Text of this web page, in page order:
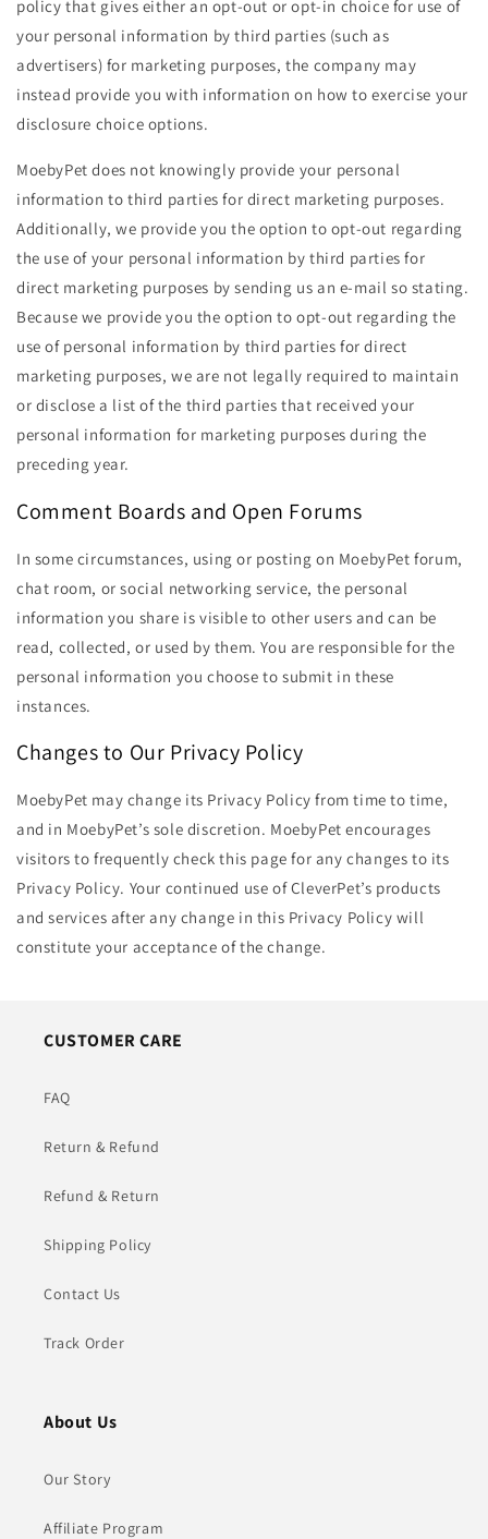
policy that gives either an opt-out or opt-in choice for use of
your personal information by third parties (such as
advertisers) for marketing purposes, the company may
instead provide you with information on how to exercise your
disclosure choice options.
MoebyPet does not knowingly provide your personal
information to third parties for direct marketing purposes.
Additionally, we provide you the option to opt-out regarding
the use of your personal information by third parties for
direct marketing purposes by sending us an e-mail so stating.
Because we provide you the option to opt-out regarding the
use of personal information by third parties for direct
marketing purposes, we are not legally required to maintain
or disclose a list of the third parties that received your
personal information for marketing purposes during the
preceding year.
Comment Boards and Open Forums
In some circumstances, using or posting on MoebyPet forum,
chat room, or social networking service, the personal
information you share is visible to other users and can be
read, collected, or used by them. You are responsible for the
personal information you choose to submit in these
instances.
Changes to Our Privacy Policy
MoebyPet may change its Privacy Policy from time to time,
and in MoebyPet’s sole discretion. MoebyPet encourages
visitors to frequently check this page for any changes to its
Privacy Policy. Your continued use of CleverPet’s products
and services after any change in this Privacy Policy will
constitute your acceptance of the change.
CUSTOMER CARE
FAQ
Return & Refund
Refund & Return
Shipping Policy
Contact Us
Track Order
About Us
Our Story
Affiliate Program